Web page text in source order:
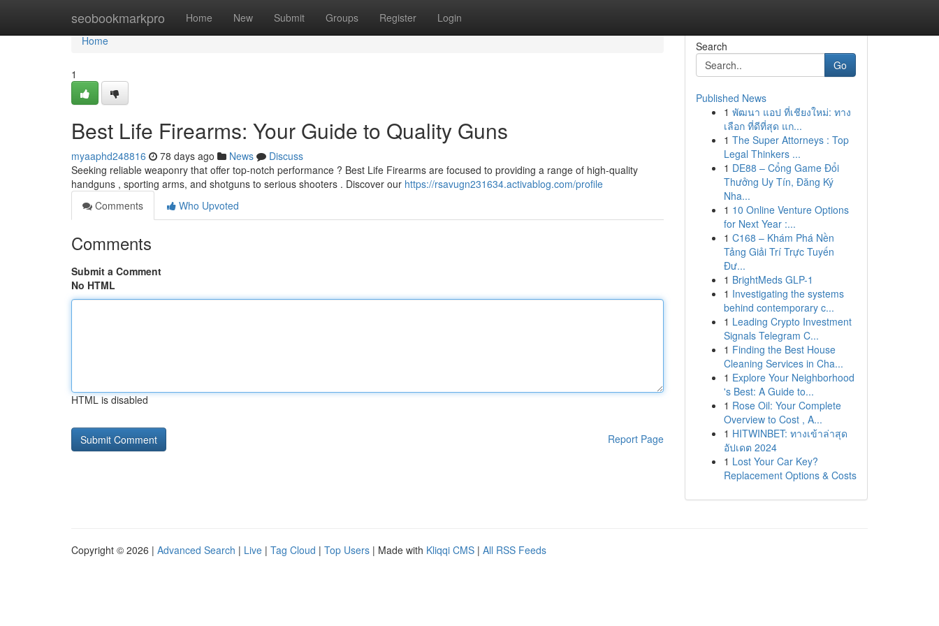
seobookmarkpro Home New Submit Groups Register Login
Home
Home
1
Best Life Firearms: Your Guide to Quality Guns
myaaphd248816 78 days ago News
Discuss
Seeking reliable weaponry that offer top-notch performance ? Best Life Firearms are focused to providing a range of high-quality
handguns , sporting arms, and shotguns to serious shooters . Discover our https://rsavugn231634.activablog.com/profile
Comments
Who Upvoted
Comments
Submit a Comment
No HTML
HTML is disabled
Report Page
Search
Go
Published News
1 พัฒนา แอป ที่เชียงใหม่: ทาง
เลือก ที่ดีที่สุด แก...
1 The Super Attorneys : Top
Legal Thinkers ...
1 DE88 – Cổng Game Đổi
Thưởng Uy Tín, Đăng Ký
Nha...
1 10 Online Venture Options
for Next Year :...
1 C168 – Khám Phá Nền
Tảng Giải Trí Trực Tuyến
Đư...
1 BrightMeds GLP-1
1 Investigating the systems
behind contemporary c...
1 Leading Crypto Investment
Signals Telegram C...
1 Finding the Best House
Cleaning Services in Cha...
1 Explore Your Neighborhood
's Best: A Guide to...
1 Rose Oil: Your Complete
Overview to Cost , A...
1 HITWINBET: ทางเข้าล่าสุด
อัปเดต 2024
1 Lost Your Car Key?
Replacement Options & Costs
Copyright © 2026 | Advanced Search | Live | Tag Cloud | Top Users | Made with Kliqqi CMS | All RSS Feeds